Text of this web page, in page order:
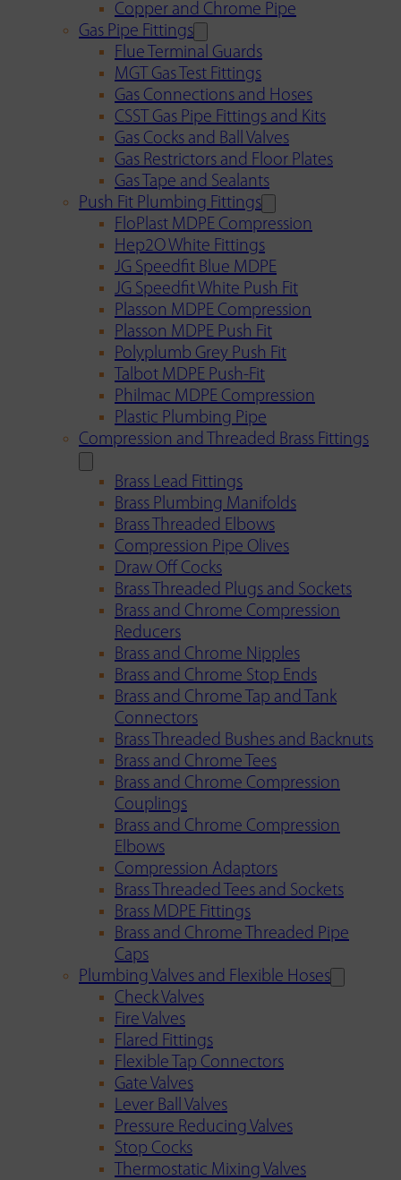
Copper and Chrome Pipe
Gas Pipe Fittings
Flue Terminal Guards
MGT Gas Test Fittings
Gas Connections and Hoses
CSST Gas Pipe Fittings and Kits
Gas Cocks and Ball Valves
Gas Restrictors and Floor Plates
Gas Tape and Sealants
Push Fit Plumbing Fittings
FloPlast MDPE Compression
Hep2O White Fittings
JG Speedfit Blue MDPE
JG Speedfit White Push Fit
Plasson MDPE Compression
Plasson MDPE Push Fit
Polyplumb Grey Push Fit
Talbot MDPE Push-Fit
Philmac MDPE Compression
Plastic Plumbing Pipe
Compression and Threaded Brass Fittings
Brass Lead Fittings
Brass Plumbing Manifolds
Brass Threaded Elbows
Compression Pipe Olives
Draw Off Cocks
Brass Threaded Plugs and Sockets
Brass and Chrome Compression
Reducers
Brass and Chrome Nipples
Brass and Chrome Stop Ends
Brass and Chrome Tap and Tank
Connectors
Brass Threaded Bushes and Backnuts
Brass and Chrome Tees
Brass and Chrome Compression
Couplings
Brass and Chrome Compression
Elbows
Compression Adaptors
Brass Threaded Tees and Sockets
Brass MDPE Fittings
Brass and Chrome Threaded Pipe
Caps
Plumbing Valves and Flexible Hoses
Check Valves
Fire Valves
Flared Fittings
Flexible Tap Connectors
Gate Valves
Lever Ball Valves
Pressure Reducing Valves
Stop Cocks
Thermostatic Mixing Valves